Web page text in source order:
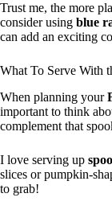
Trust me, the more
consider using blue
can add an exciting
What To Serve With
When planning your
important to think
complement that
I love serving up
slices or pumpkin-
to grab!